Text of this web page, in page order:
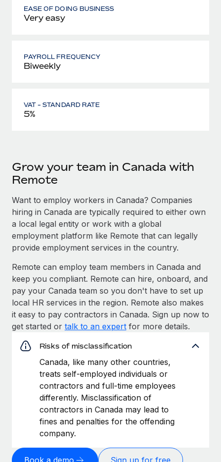
EASE OF DOING BUSINESS
Very easy
PAYROLL FREQUENCY
Biweekly
VAT - STANDARD RATE
5%
Grow your team in Canada with
Remote
Want to employ workers in Canada? Companies
hiring in Canada are typically required to either own
a local legal entity or work with a global
employment platform like Remote that can legally
provide employment services in the country.
Remote can employ team members in Canada and
keep you compliant. Remote can hire, onboard, and
pay your Canada team so you don't have to set up
local HR services in the region. Remote also makes
it easy to pay contractors in Canada. Sign up now to
get started or talk to an expert for more details.
Risks of misclassification
Canada, like many other countries,
treats self-employed individuals or
contractors and full-time employees
differently. Misclassification of
contractors in Canada may lead to
fines and penalties for the offending
company.